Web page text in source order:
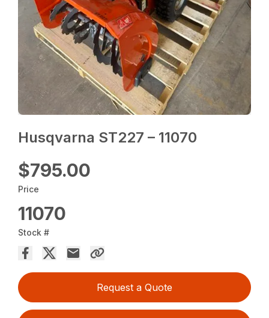
Husqvarna ST227 – 11070
$795.00
Price
11070
Stock #
Request a Quote